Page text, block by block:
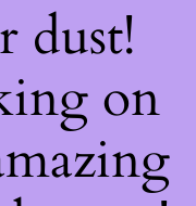
dust!
on